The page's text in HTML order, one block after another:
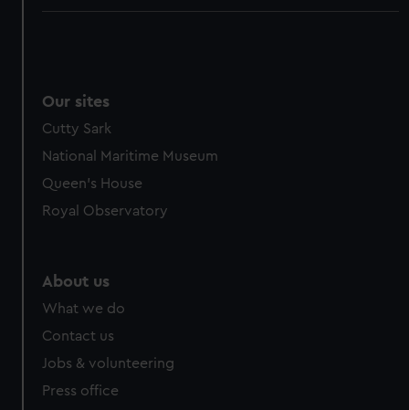
Our sites
Cutty Sark
National Maritime Museum
Queen's House
Royal Observatory
About us
What we do
Contact us
Jobs & volunteering
Press office